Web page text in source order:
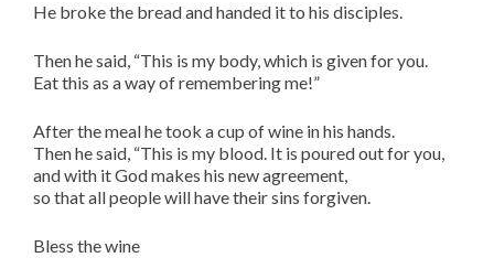
He broke the bread and handed it to his disciples.
Then he said, “This is my body, which is given for you.
Eat this as a way of remembering me!”
After the meal he took a cup of wine in his hands.
Then he said, “This is my blood. It is poured out for you,
and with it God makes his new agreement,
so that all people will have their sins forgiven.
Bless the wine